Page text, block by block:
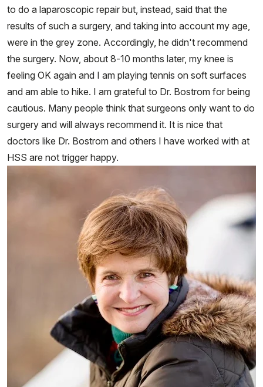
to do a laparoscopic repair but, instead, said that the
results of such a surgery, and taking into account my age,
were in the grey zone. Accordingly, he didn't recommend
the surgery. Now, about 8-10 months later, my knee is
feeling OK again and I am playing tennis on soft surfaces
and am able to hike. I am grateful to Dr. Bostrom for being
cautious. Many people think that surgeons only want to do
surgery and will always recommend it. It is nice that
doctors like Dr. Bostrom and others I have worked with at
HSS are not trigger happy.